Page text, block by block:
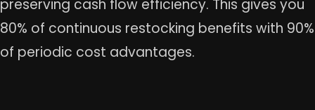
preserving cash flow efficiency. This gives you
80% of continuous restocking benefits with 90%
of periodic cost advantages.